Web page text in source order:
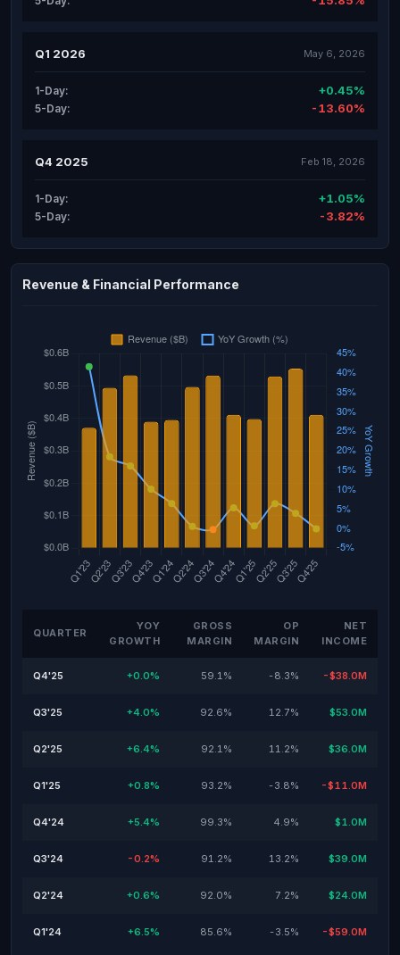
Q1 2026 May 6, 2026
1-Day: +0.45%
5-Day: -13.60%
Q4 2025 Feb 18, 2026
1-Day: +1.05%
5-Day: -3.82%
Revenue & Financial Performance
QUARTER
YOY
GROWTH
GROSS
MARGIN
OP
MARGIN
NET
INCOME
Q4'25 +0.0% 59.1% -8.3% -$38.0M
Q3'25 +4.0% 92.6% 12.7% $53.0M
Q2'25 +6.4% 92.1% 11.2% $36.0M
Q1'25 +0.8% 93.2% -3.8% -$11.0M
Q4'24 +5.4% 99.3% 4.9% $1.0M
Q3'24 -0.2% 91.2% 13.2% $39.0M
Q2'24 +0.6% 92.0% 7.2% $24.0M
Q1'24 +6.5% 85.6% -3.5% -$59.0M